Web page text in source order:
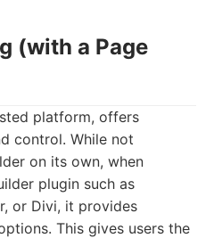
(with a Page
platform, offers
control. While not
on its own, when
plugin such as
or Divi, it provides
This gives users the